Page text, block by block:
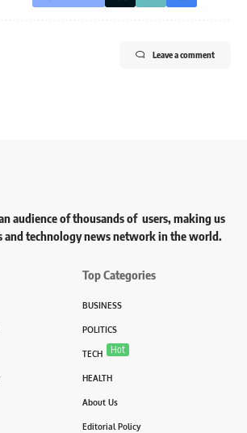
Leave a comment
audience of thousands of users, making us
and technology news network in the world.
Top Categories
BUSINESS
POLITICS
TECH Hot
HEALTH
About Us
Editorial Policy